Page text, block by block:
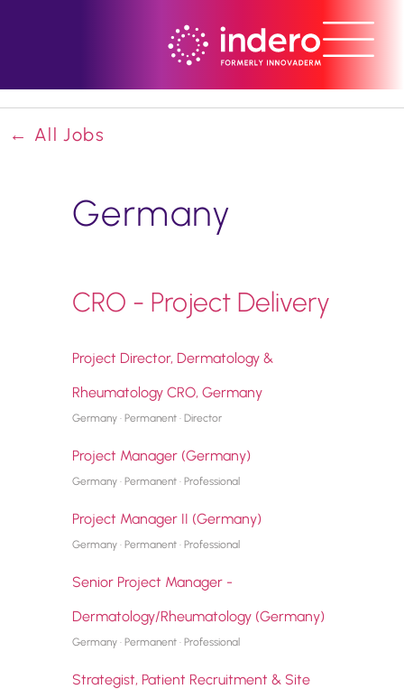
← All Jobs
Germany
CRO - Project Delivery
Project Director, Dermatology &
Rheumatology CRO, Germany
Germany · Permanent · Director
Project Manager (Germany)
Germany · Permanent · Professional
Project Manager II (Germany)
Germany · Permanent · Professional
Senior Project Manager -
Dermatology/Rheumatology (Germany)
Germany · Permanent · Professional
Strategist, Patient Recruitment & Site